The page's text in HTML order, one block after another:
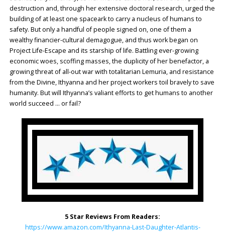
destruction and, through her extensive doctoral research, urged the
building of at least one spaceark to carry a nucleus of humans to
safety. But only a handful of people signed on, one of them a
wealthy financier-cultural demagogue, and thus work began on
Project Life-Escape and its starship of life. Battling ever-growing
economic woes, scoffing masses, the duplicity of her benefactor, a
growing threat of all-out war with totalitarian Lemuria, and resistance
from the Divine, Ithyanna and her project workers toil bravely to save
humanity. But will Ithyanna’s valiant efforts to get humans to another
world succeed … or fail?
5 Star Reviews From Readers:
https://www.amazon.com/Ithyanna-Last-Daughter-Atlantis-